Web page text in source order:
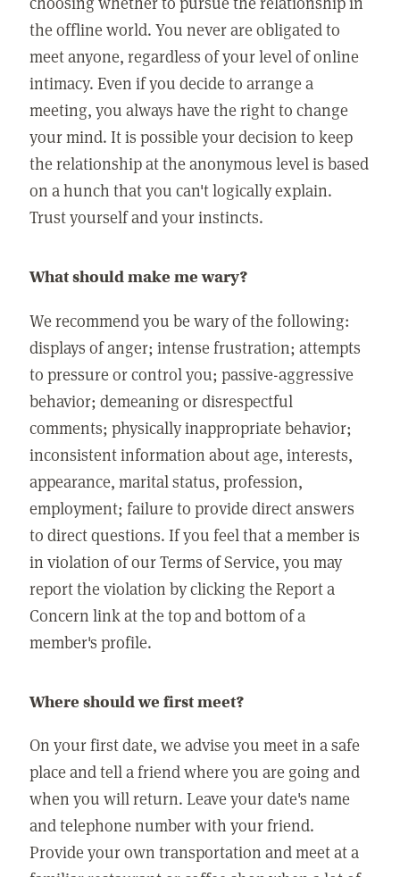
the offline world. You never are obligated to
meet anyone, regardless of your level of online
intimacy. Even if you decide to arrange a
meeting, you always have the right to change
your mind. It is possible your decision to keep
the relationship at the anonymous level is based
on a hunch that you can't logically explain.
Trust yourself and your instincts.
What should make me wary?
We recommend you be wary of the following:
displays of anger; intense frustration; attempts
to pressure or control you; passive-aggressive
behavior; demeaning or disrespectful
comments; physically inappropriate behavior;
inconsistent information about age, interests,
appearance, marital status, profession,
employment; failure to provide direct answers
to direct questions. If you feel that a member is
in violation of our Terms of Service, you may
report the violation by clicking the Report a
Concern link at the top and bottom of a
member's profile.
Where should we first meet?
On your first date, we advise you meet in a safe
place and tell a friend where you are going and
when you will return. Leave your date's name
and telephone number with your friend.
Provide your own transportation and meet at a